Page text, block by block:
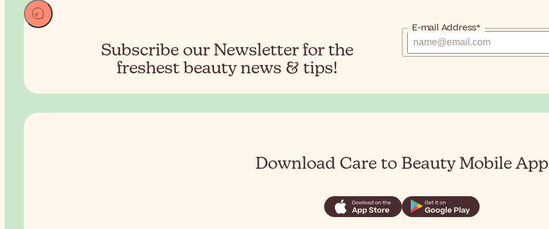
Subscribe our Newsletter for the
freshest beauty news & tips!
E-mail Address*
Download Care to Beauty Mobile App